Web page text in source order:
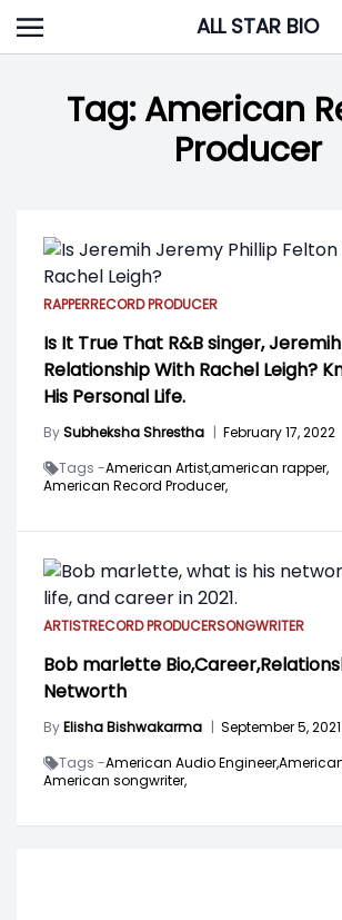
Skip
to
ALL STAR BIO
Tag:American
Producer
RAPPERRECORD PRODUCER
Is It True That R&B singer,
Relationship With Rachel Leigh?
His Personal Life.
BySubheksha Shrestha | February 17, 2022
Tags -American Artist,american rapper,
American Record Producer,
ARTISTRECORD PRODUCERSONGWRITER
Bob marlette
Networth
ByElisha Bishwakarma | September 5, 2021
Tags -American Audio Engineer,
American songwriter,